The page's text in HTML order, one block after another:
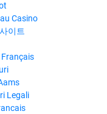
Casino
이트
Français
Legali